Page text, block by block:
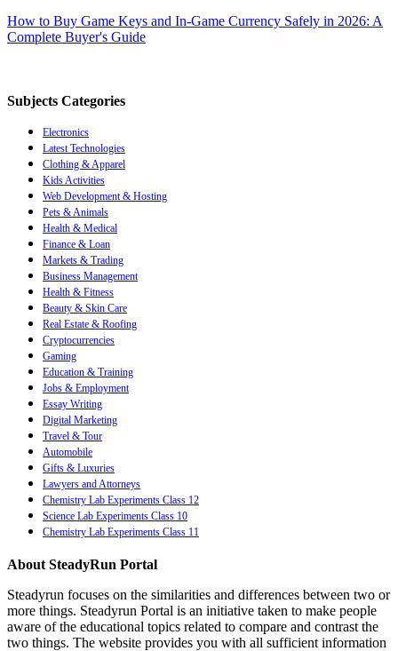
How to Buy Game Keys and In-Game Currency Safely in 2026: A
Complete Buyer's Guide
Subjects Categories
Electronics
Latest Technologies
Clothing & Apparel
Kids Activities
Web Development & Hosting
Pets & Animals
Health & Medical
Finance & Loan
Markets & Trading
Business Management
Health & Fitness
Beauty & Skin Care
Real Estate & Roofing
Cryptocurrencies
Gaming
Education & Training
Jobs & Employment
Essay Writing
Digital Marketing
Travel & Tour
Automobile
Gifts & Luxuries
Lawyers and Attorneys
Chemistry Lab Experiments Class 12
Science Lab Experiments Class 10
Chemistry Lab Experiments Class 11
About SteadyRun Portal
Steadyrun focuses on the similarities and differences between two or
more things. Steadyrun Portal is an initiative taken to make people
aware of the educational topics related to compare and contrast the
two things. The website provides you with all sufficient information